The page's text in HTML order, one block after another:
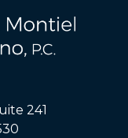
241